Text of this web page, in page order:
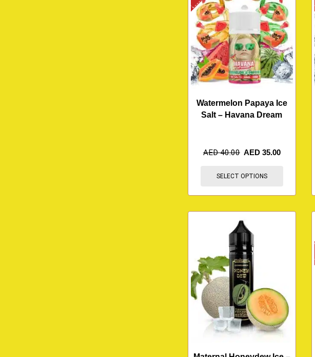
Watermelon Papaya Ice
Salt – Havana Dream
AED40.00 AED 35.00
SELECT OPTIONS